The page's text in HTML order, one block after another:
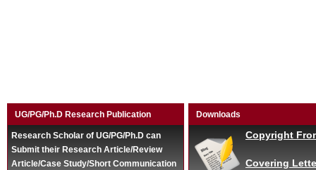
UG/PG/Ph.D Research Publication
Research Scholar of UG/PG/Ph.D can
Submit their Research Article/Review
Article/Case Study/Short Communication
Downloads
Copyright
Covering